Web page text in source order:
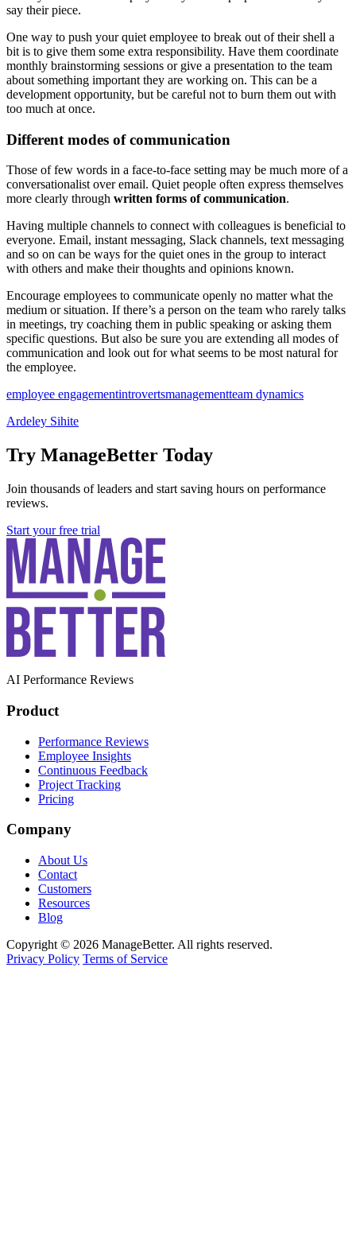
say their piece.
One way to push your quiet employee to break out of their shell a
bit is to give them some extra responsibility. Have them coordinate
monthly brainstorming sessions or give a presentation to the team
about something important they are working on. This can be a
development opportunity, but be careful not to burn them out with
too much at once.
Different modes of communication
Those of few words in a face-to-face setting may be much more of a
conversationalist over email. Quiet people often express themselves
more clearly through written forms of communication.
Having multiple channels to connect with colleagues is beneficial to
everyone. Email, instant messaging, Slack channels, text messaging
and so on can be ways for the quiet ones in the group to interact
with others and make their thoughts and opinions known.
Encourage employees to communicate openly no matter what the
medium or situation. If there’s a person on the team who rarely talks
in meetings, try coaching them in public speaking or asking them
specific questions. But also be sure you are extending all modes of
communication and look out for what seems to be most natural for
the employee.
employee engagementintrovertsmanagementteam dynamics
Ardeley Sihite
Try ManageBetter Today
Join thousands of leaders and start saving hours on performance
reviews.
Start your free trial
AI Performance Reviews
Product
Performance Reviews
Employee Insights
Continuous Feedback
Project Tracking
Pricing
Company
About Us
Contact
Customers
Resources
Blog
Copyright © 2026 ManageBetter. All rights reserved.
Privacy Policy Terms of Service